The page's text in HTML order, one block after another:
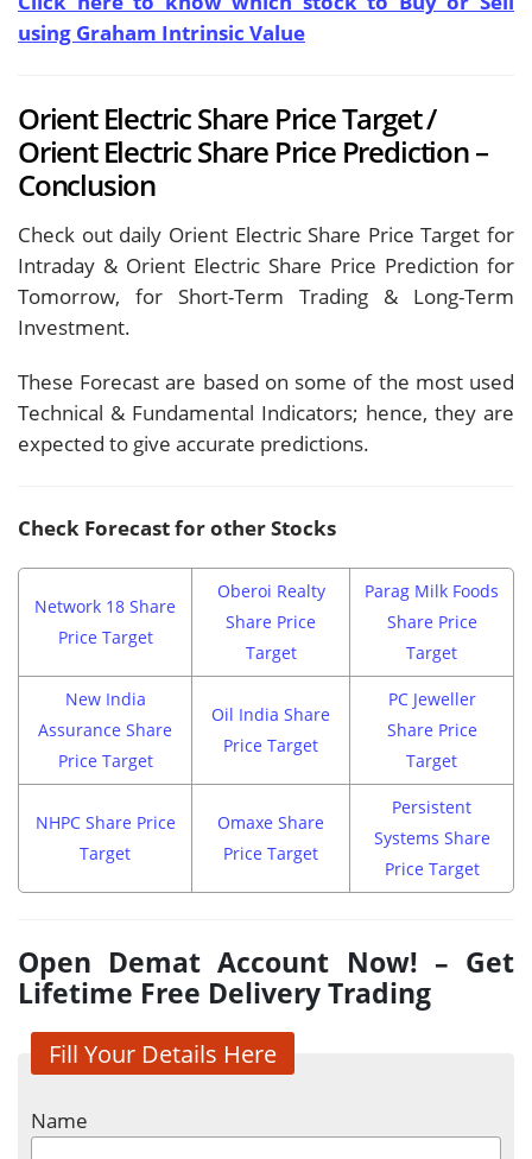
using Graham Intrinsic Value
Orient Electric Share Price Target /
Orient Electric Share Price Prediction –
Conclusion
Check out daily Orient Electric Share Price Target for
Intraday & Orient Electric Share Price Prediction for
Tomorrow, for Short-Term Trading & Long-Term
Investment.
These Forecast are based on some of the most used
Technical & Fundamental Indicators; hence, they are
expected to give accurate predictions.
Check Forecast for other Stocks
Network 18 Share
Price Target
Oberoi Realty
Share Price
Target
Parag Milk Foods
Share Price
Target
New India
Assurance Share
Price Target
Oil India Share
Price Target
PC Jeweller
Share Price
Target
NHPC Share Price
Target
Omaxe Share
Price Target
Persistent
Systems Share
Price Target
Open Demat Account Now! – Get
Lifetime Free Delivery Trading
Fill Your Details Here
Name